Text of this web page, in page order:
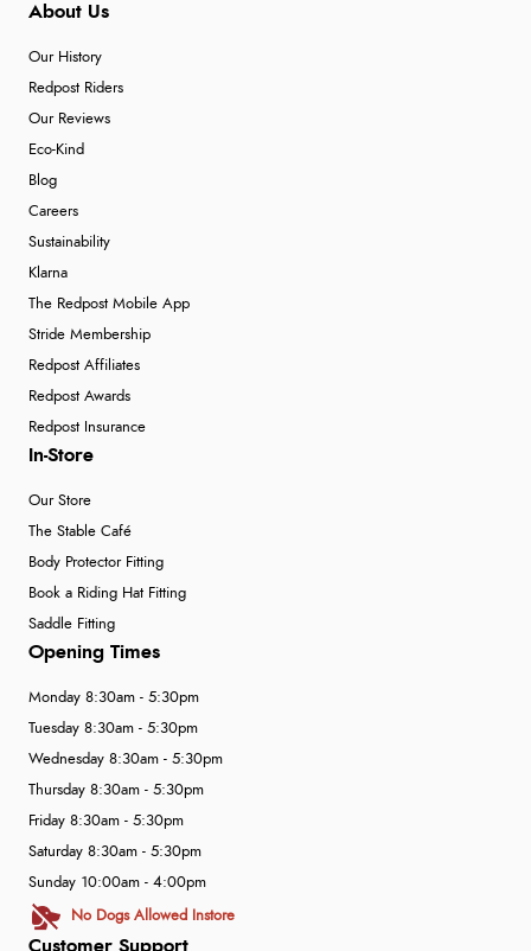
About Us
Our History
Redpost Riders
Our Reviews
Eco-Kind
Blog
Careers
Sustainability
Klarna
The Redpost Mobile App
Stride Membership
Redpost Affiliates
Redpost Awards
Redpost Insurance
In-Store
Our Store
The Stable Café
Body Protector Fitting
Book a Riding Hat Fitting
Saddle Fitting
Customer Support
Opening Times
Monday 8:30am - 5:30pm
Tuesday 8:30am - 5:30pm
Wednesday 8:30am - 5:30pm
Thursday 8:30am - 5:30pm
Friday 8:30am - 5:30pm
Saturday 8:30am - 5:30pm
Sunday 10:00am - 4:00pm
No Dogs Allowed Instore